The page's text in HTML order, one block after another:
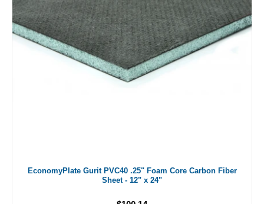
EconomyPlate Gurit PVC40 .25" Foam Core Carbon Fiber
Sheet - 12" x 24"